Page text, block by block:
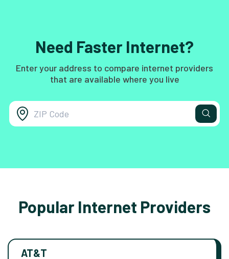
Need Faster Internet?
Enter your address to compare internet providers
that are available where you live
Popular Internet Providers
AT&T